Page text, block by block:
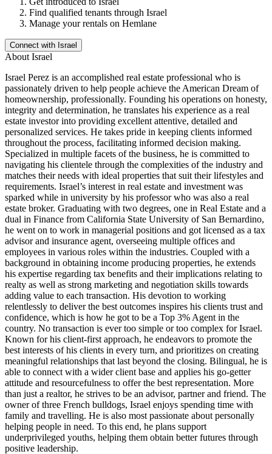
Find qualified tenants through Israel
Manage your rentals on Hemlane
Connect with Israel
About Israel
Israel Perez is an accomplished real estate professional who is
passionately driven to help people achieve the American Dream of
homeownership, professionally. Founding his operations on honesty,
integrity and determination, he translates his experience as a real
estate investor into providing excellent attentive, detailed and
personalized services. He takes pride in keeping clients informed
throughout the process, facilitating informed decision making.
Specialized in multiple facets of the business, he is committed to
navigating his clientele through the complexities of the industry and
matches their needs with ideal properties that suit their lifestyles and
requirements. Israel’s interest in real estate and investment was
sparked while in university by his professor who was also a real
estate broker. Graduating with two degrees, one in Real Estate and a
dual in Finance from California State University of San Bernardino,
he went on to work in managerial positions and got licensed as a tax
advisor and insurance agent, overseeing multiple offices and
employees in various roles within the industries. Coupled with a
background in obtaining income producing properties, he extends
his expertise regarding tax benefits and their implications relating to
realty as well as strong marketing and negotiation skills towards
adding value to each transaction. His devotion to working
relentlessly to deliver the best outcomes inspires his clients trust and
confidence, which is how he got to be a Top 3% Agent in the
country. No transaction is ever too simple or too complex for Israel.
Known for his client-first approach, he endeavors to promote the
best interests of his clients in every turn, and prioritizes on creating
meaningful relationships that last beyond the closing. Bilingual, he is
able to connect with a wider client base and applies his go-getter
attitude and resourcefulness to offer the best representation. More
than just a realtor, he strives to be an advisor, partner and friend. The
owner of three French bulldogs, Israel enjoys spending time with
family and travelling. He is also most passionate about personally
helping people in need. To this end, he plans support
underprivileged youths, helping them obtain better futures through
positive leadership.